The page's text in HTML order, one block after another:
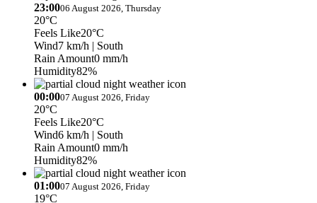
23:0006 August 2026, Thursday
20°C
Feels Like20°C
Wind7 km/h | South
Rain Amount0 mm/h
Humidity82%
00:0007 August 2026, Friday
20°C
Feels Like20°C
Wind6 km/h | South
Rain Amount0 mm/h
Humidity82%
01:0007 August 2026, Friday
19°C